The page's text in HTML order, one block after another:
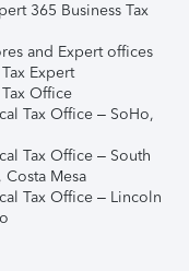
365 Business Tax
and Expert offices
Expert
Office
Tax Office – SoHo,
Tax Office – South
Mesa
Tax Office – Lincoln